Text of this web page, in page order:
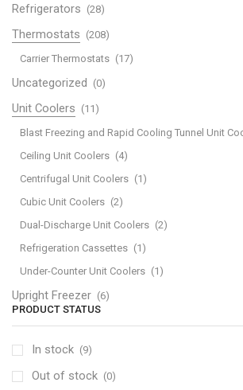
Refrigerators (28)
Thermostats (208)
Carrier Thermostats (17)
Uncategorized (0)
Unit Coolers (11)
Blast Freezing and Rapid Cooling Tunnel Unit
Ceiling Unit Coolers (4)
Centrifugal Unit Coolers (1)
Cubic Unit Coolers (2)
Dual-Discharge Unit Coolers (2)
Refrigeration Cassettes (1)
Under-Counter Unit Coolers (1)
Upright Freezer (6)
PRODUCT STATUS
In stock (9)
Out of stock (0)